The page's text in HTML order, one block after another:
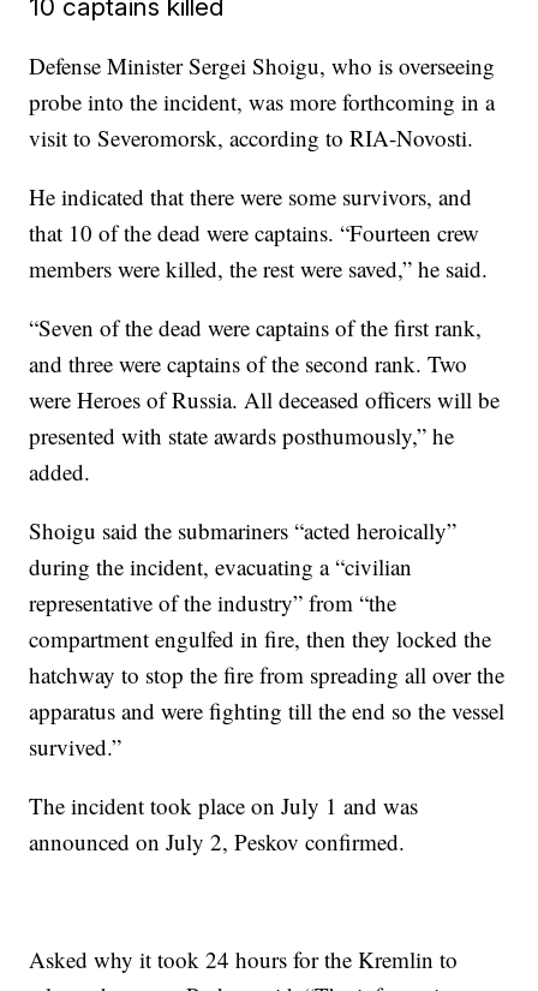
10 captains killed
Defense Minister Sergei Shoigu, who is overseeing
probe into the incident, was more forthcoming in a
visit to Severomorsk, according to RIA-Novosti.
He indicated that there were some survivors, and
that 10 of the dead were captains. “Fourteen crew
members were killed, the rest were saved,” he said.
“Seven of the dead were captains of the first rank,
and three were captains of the second rank. Two
were Heroes of Russia. All deceased officers will be
presented with state awards posthumously,” he
added.
Shoigu said the submariners “acted heroically”
during the incident, evacuating a “civilian
representative of the industry” from “the
compartment engulfed in fire, then they locked the
hatchway to stop the fire from spreading all over the
apparatus and were fighting till the end so the vessel
survived.”
The incident took place on July 1 and was
announced on July 2, Peskov confirmed.
Asked why it took 24 hours for the Kremlin to